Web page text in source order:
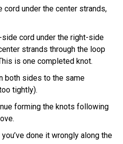
cord under the center strands,
cord under the right-side
strands through the loop
is one completed knot.
both sides to the same
tightly).
forming the knots following
done it wrongly along the